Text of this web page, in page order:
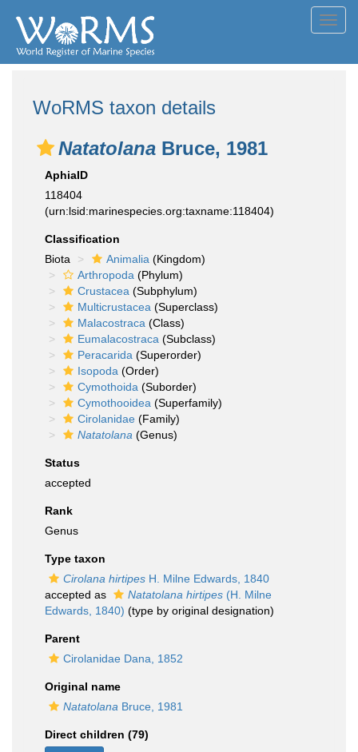
WoRMS taxon details
Natatolana Bruce, 1981
AphiaID
118404
(urn:lsid:marinespecies.org:taxname:118404)
Classification
Biota
Animalia (Kingdom)
Arthropoda (Phylum)
Crustacea (Subphylum)
Multicrustacea (Superclass)
Malacostraca (Class)
Eumalacostraca (Subclass)
Peracarida (Superorder)
Isopoda (Order)
Cymothoida (Suborder)
Cymothooidea (Superfamily)
Cirolanidae (Family)
Natatolana (Genus)
Status
accepted
Rank
Genus
Type taxon
Cirolana hirtipes H. Milne Edwards, 1840
accepted as
Natatolana hirtipes (H. Milne
Edwards, 1840) (type by original designation)
Parent
Cirolanidae Dana, 1852
Original name
Natatolana Bruce, 1981
Direct children (79)